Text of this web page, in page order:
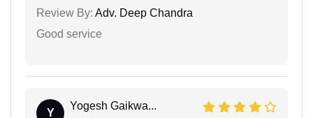
Review By: Adv. Deep Chandra
Good service
Y
Yogesh Gaikwa...